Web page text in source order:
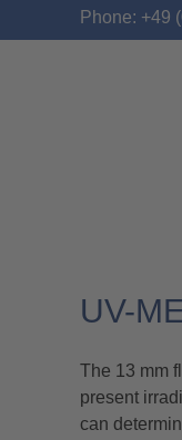
Phone: +49
UV-
UV-
The 13 mm
present
can